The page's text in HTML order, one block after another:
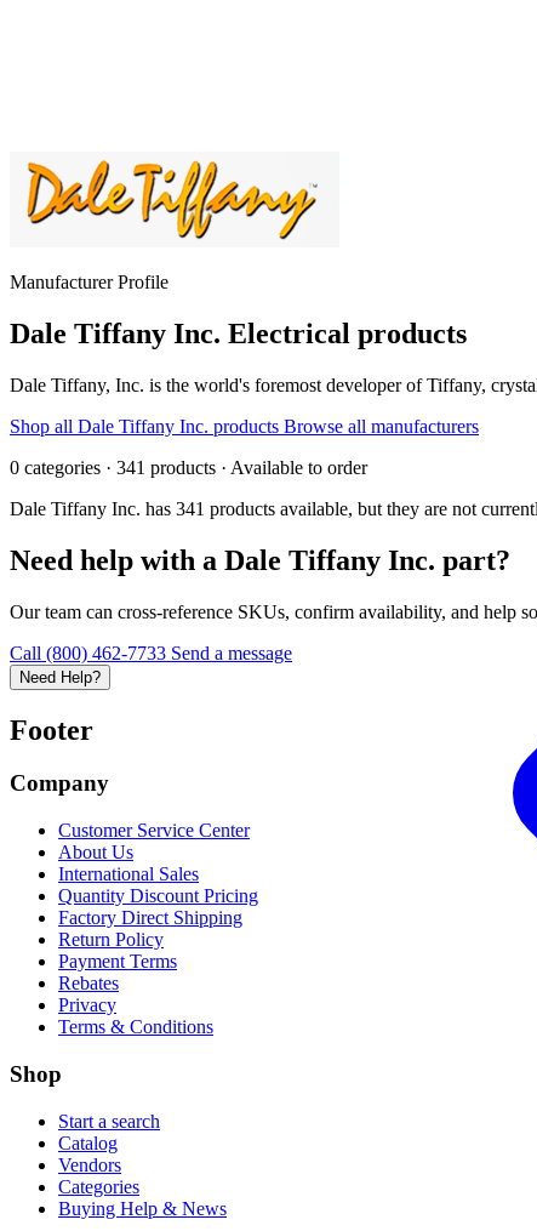
Manufacturer Profile
Dale Tiffany Inc. Electrical products
Dale Tiffany, Inc. is the world's foremost developer of Tiffany,
Shop all Dale Tiffany Inc. products Browse all manufacturers
0 categories · 341 products · Available to order
Dale Tiffany Inc. has 341 products available, but they are not
Need help with a Dale Tiffany Inc. part?
Our team can cross-reference SKUs, confirm availability, and help
Call (800) 462-7733 Send a message
Need Help?
Footer
Company
Customer Service Center
About Us
International Sales
Quantity Discount Pricing
Factory Direct Shipping
Return Policy
Payment Terms
Rebates
Privacy
Terms & Conditions
Shop
Start a search
Catalog
Vendors
Categories
Buying Help & News